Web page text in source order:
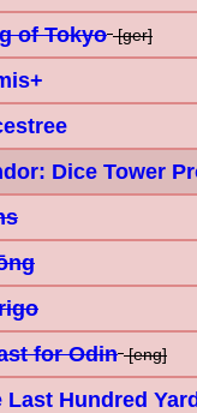
of Tokyo [ger]
Dice Tower
for Odin [eng]
Last Hundred